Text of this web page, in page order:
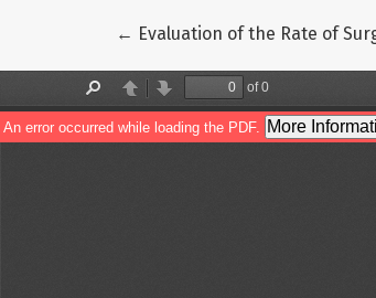
← Return to Article Details
Evaluation of the Rate of